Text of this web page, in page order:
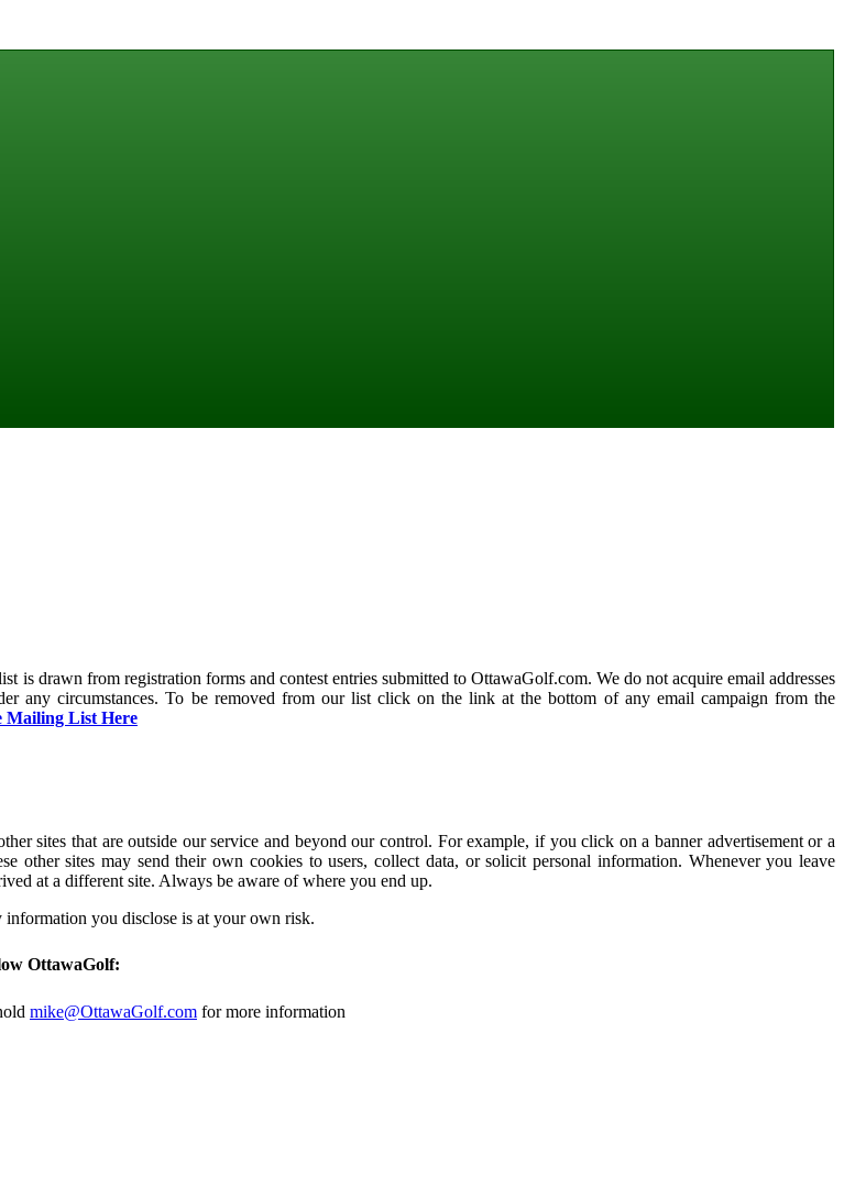
is drawn from registration forms and contest entries submitted to OttawaGolf.com. We do not acquire email addresses
any circumstances. To be removed from our list click on the link at the bottom of any email campaign from the
Mailing List Here
sites that are outside our service and beyond our control. For example, if you click on a banner advertisement or a
other sites may send their own cookies to users, collect data, or solicit personal information. Whenever you leave
at a different site. Always be aware of where you end up.
you disclose is at your own risk.
OttawaGolf:
mike@OttawaGolf.com for more information